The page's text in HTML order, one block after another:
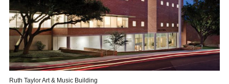
Ruth Taylor Art & Music Building